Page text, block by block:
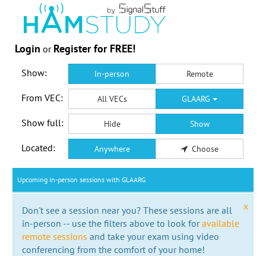
Login or Register for FREE!
Show: In-person Remote
From VEC: All VECs GLAARG
Show full: Hide Show
Located: Anywhere Choose
Upcoming in-person sessions with GLAARG
x
Don't see a session near you? These sessions are all
in-person -- use the filters above to look foravailable
remote sessions and take your exam using video
conferencing from the comfort of your home!